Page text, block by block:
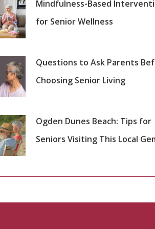
Mindfulness-Based
for Senior Wellness
Questions to Ask Parents
Choosing Senior Living
Ogden Dunes Beach: Tips for
Seniors Visiting This Local